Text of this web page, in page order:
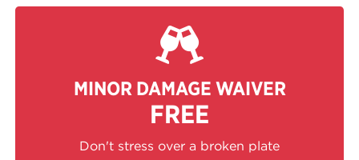
MINOR DAMAGE WAIVER
FREE
Don't stress over a broken plate